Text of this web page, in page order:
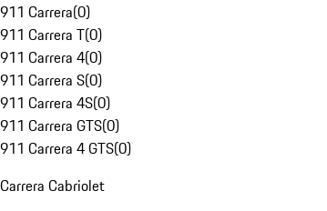
911 Carrera(0)
911 Carrera T(0)
911 Carrera 4(0)
911 Carrera S(0)
911 Carrera 4S(0)
911 Carrera GTS(0)
911 Carrera 4 GTS(0)
Carrera Cabriolet